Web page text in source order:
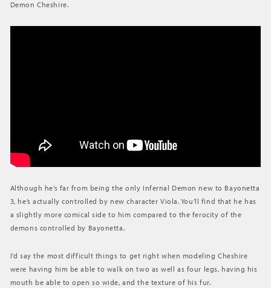
Demon Cheshire.
Although he’s far from being the only Infernal Demon new to Bayonetta
3, he’s actually controlled by new character Viola. You’ll find that he has
a slightly more comical side to him compared to the ferocity of the
demons controlled by Bayonetta.
I’d say the most difficult things to get right when modeling Cheshire
were having him be able to walk on two as well as four legs, having his
mouth be able to open so wide, and the texture of his fur.